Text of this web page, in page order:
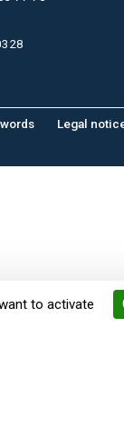
to activate
Legal